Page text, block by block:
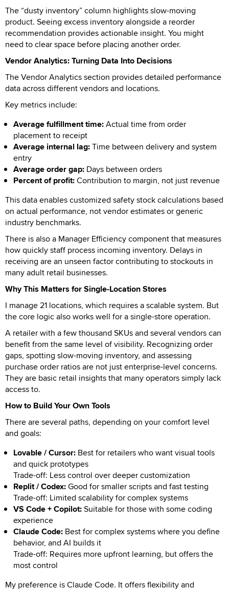
The “dusty inventory” column highlights slow-moving
product. Seeing excess inventory alongside a reorder
recommendation provides actionable insight. You might
need to clear space before placing another order.
Vendor Analytics: Turning Data Into Decisions
The Vendor Analytics section provides detailed performance
data across different vendors and locations.
Key metrics include:
Average fulfillment time:Actual time from order
placement to receipt
Average internal lag:Time between delivery and system
entry
Average order gap: Days between orders
Percent of profit:Contribution to margin, not just revenue
This data enables customized safety stock calculations based
on actual performance, not vendor estimates or generic
industry benchmarks.
There is also a Manager Efficiency component that measures
how quickly staff process incoming inventory. Delays in
receiving are an unseen factor contributing to stockouts in
many adult retail businesses.
Why This Matters for Single-Location Stores
I manage 21 locations, which requires a scalable system. But
the core logic also works well for a single-store operation.
A retailer with a few thousand SKUs and several vendors can
benefit from the same level of visibility. Recognizing order
gaps, spotting slow-moving inventory, and assessing
purchase order ratios are not just enterprise-level concerns.
They are basic retail insights that many operators simply lack
access to.
How to Build Your Own Tools
There are several paths, depending on your comfort level
and goals:
Lovable / Cursor: Best for retailers who want visual tools
and quick prototypes
Trade-off: Less control over deeper customization
Replit / Codex:Good for smaller scripts and fast testing
Trade-off: Limited scalability for complex systems
VS Code + Copilot:Suitable for those with some coding
experience
Claude Code: Best for complex systems where you define
behavior, and AI builds it
Trade-off: Requires more upfront learning, but offers the
most control
My preference is Claude Code. It offers flexibility and